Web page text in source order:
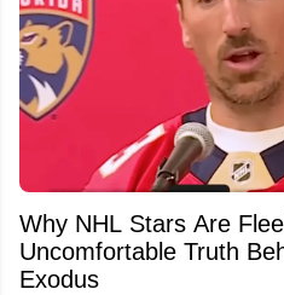
Why NHL Stars Are
Uncomfortable Truth
Exodus